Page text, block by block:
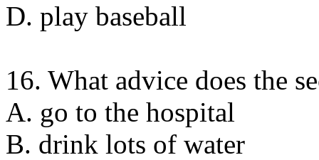
D. play baseball
16. What advice does the
A. go to the hospital
B. drink lots of water